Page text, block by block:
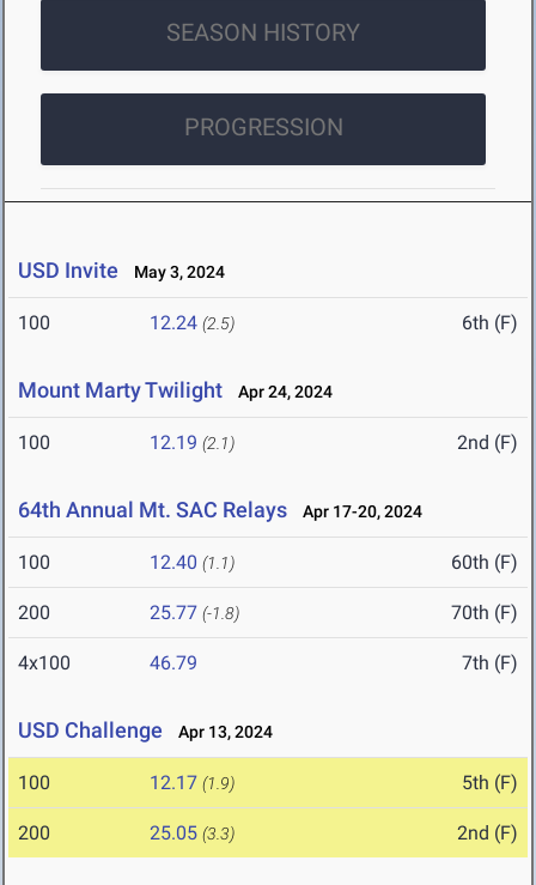
SEASON HISTORY
PROGRESSION
USD Invite May 3, 2024
100 12.24 (2.5) 6th (F)
Mount Marty Twilight Apr 24, 2024
100 12.19 (2.1) 2nd (F)
64th Annual Mt. SAC Relays Apr 17-20, 2024
100 12.40 (1.1) 60th (F)
200 25.77 (-1.8) 70th (F)
4x100 46.79 7th (F)
USD Challenge Apr 13, 2024
100 12.17 (1.9) 5th (F)
200 25.05 (3.3) 2nd (F)